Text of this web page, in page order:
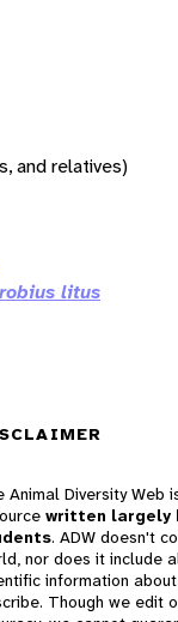
and relatives)
litus
Animal Diversity Web
written largely
. ADW doesn't
nor does it include
information
Though we edit